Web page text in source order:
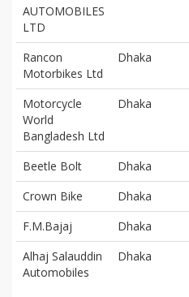
AUTOMOBILES
LTD
Rancon
Motorbikes Ltd
Dhaka
Motorcycle
World
Bangladesh Ltd
Dhaka
Beetle Bolt Dhaka
Crown Bike
Dhaka
F.M.Bajaj
Dhaka
Alhaj Salauddin
Automobiles
Dhaka